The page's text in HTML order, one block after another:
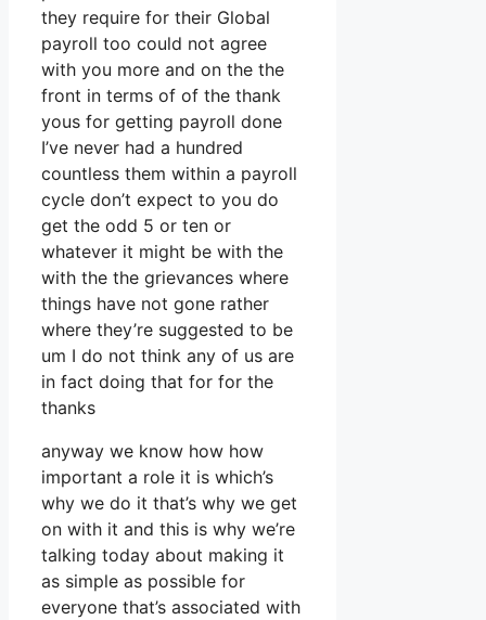
they require for their Global
payroll too could not agree
with you more and on the the
front in terms of of the thank
yous for getting payroll done
I’ve never had a hundred
countless them within a payroll
cycle don’t expect to you do
get the odd 5 or ten or
whatever it might be with the
with the the grievances where
things have not gone rather
where they’re suggested to be
um I do not think any of us are
in fact doing that for for the
thanks
anyway we know how how
important a role it is which’s
why we do it that’s why we get
on with it and this is why we’re
talking today about making it
as simple as possible for
everyone that’s associated with